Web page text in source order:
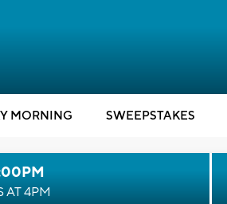
MORNING SWEEPSTAKES
AT 4PM